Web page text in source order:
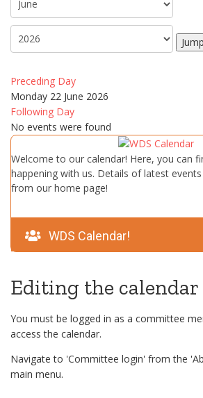
Preceding Day
Monday 22 June 2026
Following Day
No events were found
Welcome to our calendar! Here, you can
happening with us. Details of latest
from our home page!
WDS Calendar!
Editing the calendar
You must be logged in as a committee
access the calendar.
Navigate to 'Committee login' from the
main menu.